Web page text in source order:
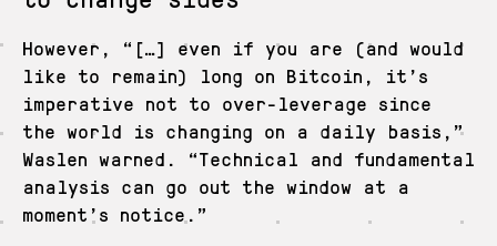
However, “[…] even if you are (and would
like to remain) long on Bitcoin, it’s
imperative not to over-leverage since
the world is changing on a daily basis,”
Waslen warned. “Technical and fundamental
analysis can go out the window at a
moment’s notice.”